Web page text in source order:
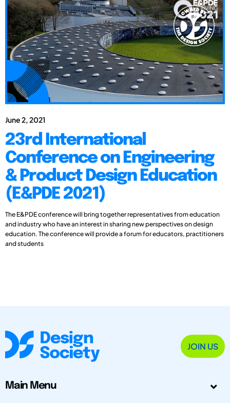
June 2, 2021
23rd International
Conference on Engineering
& Product Design Education
(E&PDE 2021)
The E&PDE conference will bring together representatives from education
and industry who have an interest in sharing new perspectives on design
education. The conference will provide a forum for educators, practitioners
and students
JOIN US
Main Menu